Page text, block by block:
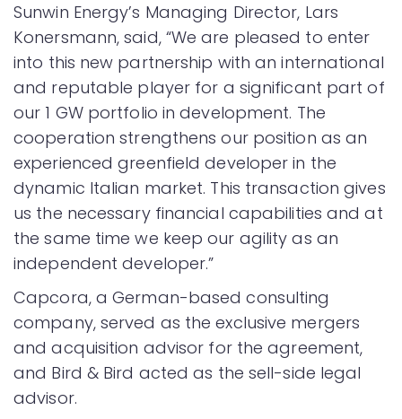
Sunwin Energy’s Managing Director, Lars
Konersmann, said, “We are pleased to enter
into this new partnership with an international
and reputable player for a significant part of
our 1 GW portfolio in development. The
cooperation strengthens our position as an
experienced greenfield developer in the
dynamic Italian market. This transaction gives
us the necessary financial capabilities and at
the same time we keep our agility as an
independent developer.”
Capcora, a German-based consulting
company, served as the exclusive mergers
and acquisition advisor for the agreement,
and Bird & Bird acted as the sell-side legal
advisor.